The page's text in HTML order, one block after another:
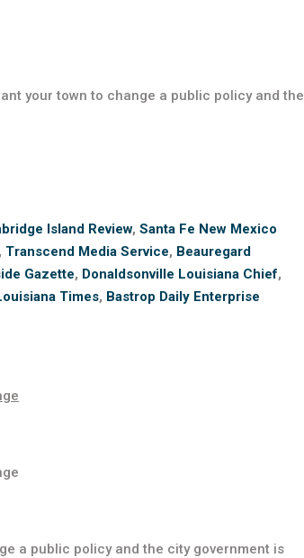
your town to change a public policy and the
Island Review, Santa Fe New Mexico
, Transcend Media Service, Beauregard
Gazette, Donaldsonville Louisiana Chief,
Times, Bastrop Daily Enterprise
a public policy and the city government is